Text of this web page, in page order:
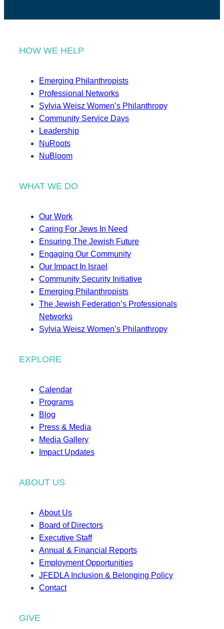
HOW WE HELP
Emerging Philanthropists
Professional Networks
Sylvia Weisz Women’s Philanthropy
Community Service Days
Leadership
NuRoots
NuBloom
WHAT WE DO
Our Work
Caring For Jews In Need
Ensuring The Jewish Future
Engaging Our Community
Our Impact In Israel
Community Security Initiative
Emerging Philanthropists
The Jewish Federation’s Professionals
Networks
Sylvia Weisz Women’s Philanthropy
EXPLORE
Calendar
Programs
Blog
Press & Media
Media Gallery
Impact Updates
ABOUT US
About Us
Board of Directors
Executive Staff
Annual & Financial Reports
Employment Opportunities
JFEDLA Inclusion & Belonging Policy
Contact
GIVE